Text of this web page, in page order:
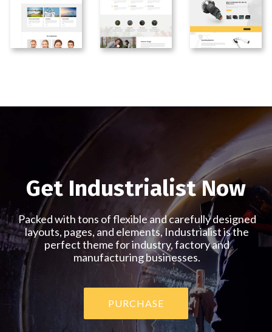
Energy Agriculture Showcase
Get Industrialist Now
Packed with tons of flexible and carefully designed
layouts, pages, and elements, Industrialist is the
perfect theme for industry, factory and
manufacturing businesses.
PURCHASE